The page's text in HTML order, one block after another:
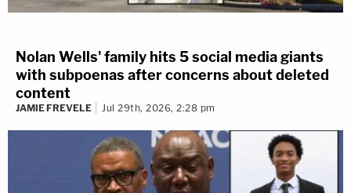
Nolan Wells' family hits 5 social media giants
with subpoenas after concerns about deleted
content
JAMIE FREVELE Jul 29th, 2026, 2:28 pm